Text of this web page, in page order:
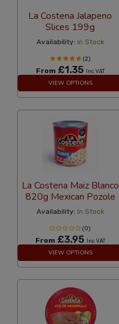
La Costena Jalapeno
Slices 199g
Availability: In Stock
(2)
From £1.35 Inc VAT
VIEW OPTIONS
La Costena Maiz Blanco
820g Mexican Pozole
Availability: In Stock
(0)
From £3.95 Inc VAT
VIEW OPTIONS